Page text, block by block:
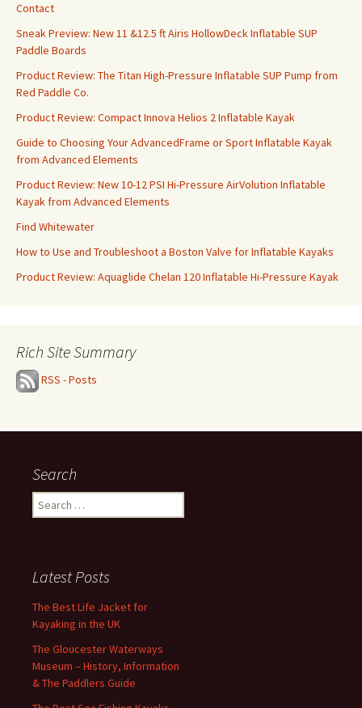
Contact
Sneak Preview: New 11 &12.5 ft Airis HollowDeck Inflatable SUP
Paddle Boards
Product Review: The Titan High-Pressure Inflatable SUP Pump from
Red Paddle Co.
Product Review: Compact Innova Helios 2 Inflatable Kayak
Guide to Choosing Your AdvancedFrame or Sport Inflatable Kayak
from Advanced Elements
Product Review: New 10-12 PSI Hi-Pressure AirVolution Inflatable
Kayak from Advanced Elements
Find Whitewater
How to Use and Troubleshoot a Boston Valve for Inflatable Kayaks
Product Review: Aquaglide Chelan 120 Inflatable Hi-Pressure Kayak
Rich Site Summary
RSS - Posts
Search
Search
for:
Latest Posts
The Best Life Jacket for
Kayaking in the UK
The Gloucester Waterways
Museum – History, Information
& The Paddlers Guide